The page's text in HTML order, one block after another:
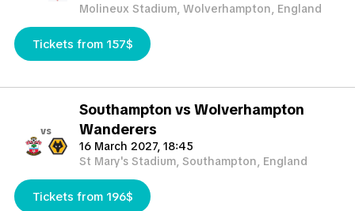
Molineux Stadium, Wolverhampton, England
Tickets from 157$
vs
Southampton vs Wolverhampton
Wanderers
16 March 2027, 18:45
St Mary's Stadium, Southampton, England
Tickets from 196$